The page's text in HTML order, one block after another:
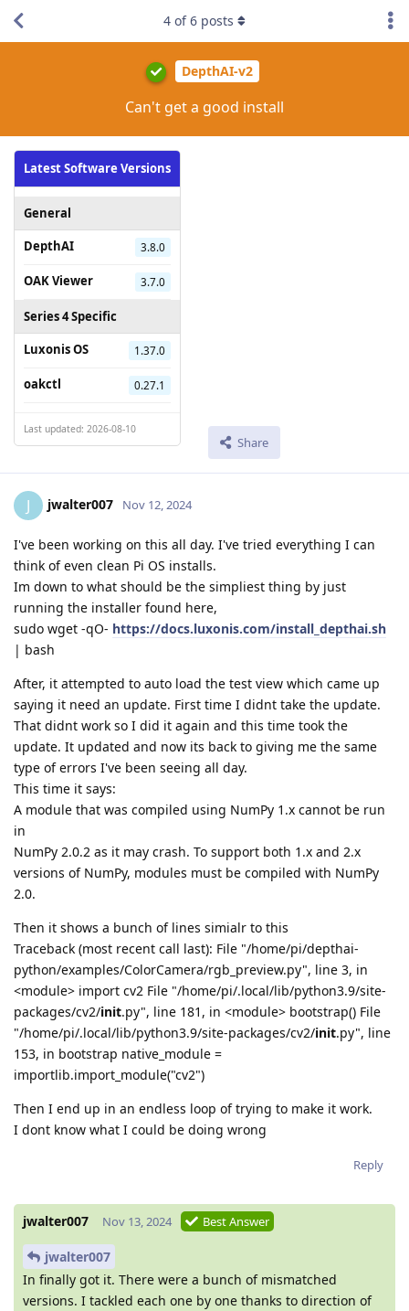
DepthAI-v2
Can't get a good install
Latest Software Versions
General
DepthAI
3.8.0
OAK Viewer 3.7.0
Series 4 Specific
Luxonis OS
1.37.0
oakctl 0.27.1
Last updated: 2026-08-10
Share
4 of6 posts
J jwalter007 Nov 12, 2024
I've been working on this all day. I've tried everything I can
think of even clean Pi OS installs.
Im down to what should be the simpliest thing by just
running the installer found here,
sudo wget -qO- https://docs.luxonis.com/install_depthai.sh
| bash
After, it attempted to auto load the test view which came up
saying it need an update. First time I didnt take the update.
That didnt work so I did it again and this time took the
update. It updated and now its back to giving me the same
type of errors I've been seeing all day.
This time it says:
A module that was compiled using NumPy 1.x cannot be run
in
NumPy 2.0.2 as it may crash. To support both 1.x and 2.x
versions of NumPy, modules must be compiled with NumPy
2.0.
Then it shows a bunch of lines simialr to this
Traceback (most recent call last): File "/home/pi/depthai-
python/examples/ColorCamera/rgb_preview.py", line 3, in
<module> import cv2 File "/home/pi/.local/lib/python3.9/site-
packages/cv2/init.py", line 181, in <module> bootstrap() File
"/home/pi/.local/lib/python3.9/site-packages/cv2/init.py", line
153, in bootstrap native_module =
importlib.import_module("cv2")
Then I end up in an endless loop of trying to make it work.
I dont know what I could be doing wrong
Reply
jwalter007 Nov 13, 2024 Best Answer
jwalter007
In finally got it. There were a bunch of mismatched
versions. I tackled each one by one thanks to direction of